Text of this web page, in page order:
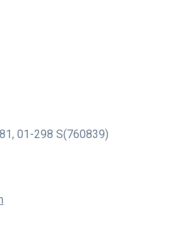
01-298 S(760839)